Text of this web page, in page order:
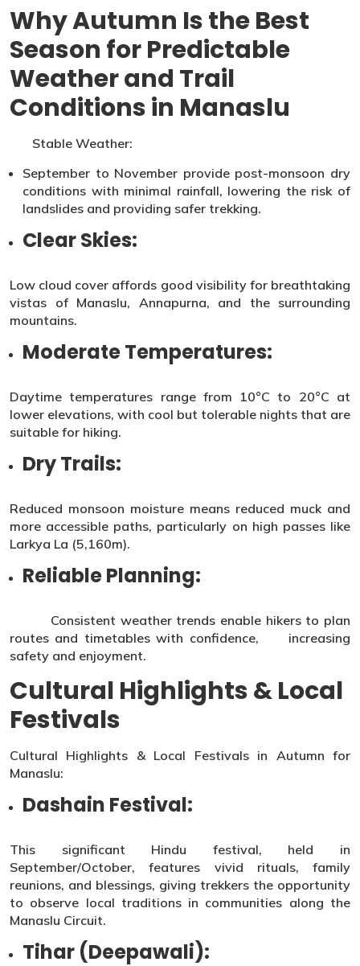
Why Autumn Is the Best
Season for Predictable
Weather and Trail
Conditions in Manaslu
Stable Weather:
September to November provide post-monsoon dry
conditions with minimal rainfall, lowering the risk of
landslides and providing safer trekking.
Clear Skies:
Low cloud cover affords good visibility for breathtaking
vistas of Manaslu, Annapurna, and the surrounding
mountains.
Moderate Temperatures:
Daytime temperatures range from 10°C to 20°C at
lower elevations, with cool but tolerable nights that are
suitable for hiking.
Dry Trails:
Reduced monsoon moisture means reduced muck and
more accessible paths, particularly on high passes like
Larkya La (5,160m).
Reliable Planning:
Consistent weather trends enable hikers to plan
routes and timetables with confidence, increasing
safety and enjoyment.
Cultural Highlights & Local
Festivals
Cultural Highlights & Local Festivals in Autumn for
Manaslu:
Dashain Festival:
This significant Hindu festival, held in
September/October, features vivid rituals, family
reunions, and blessings, giving trekkers the opportunity
to observe local traditions in communities along the
Manaslu Circuit.
Tihar (Deepawali):